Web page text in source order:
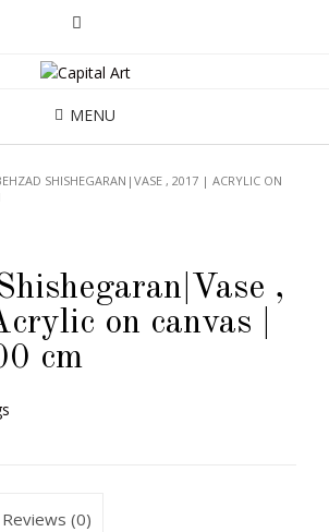
MENU
SHISHEGARAN|VASE , 2017 | ACRYLIC ON
,
on canvas |
cm
Reviews (0)